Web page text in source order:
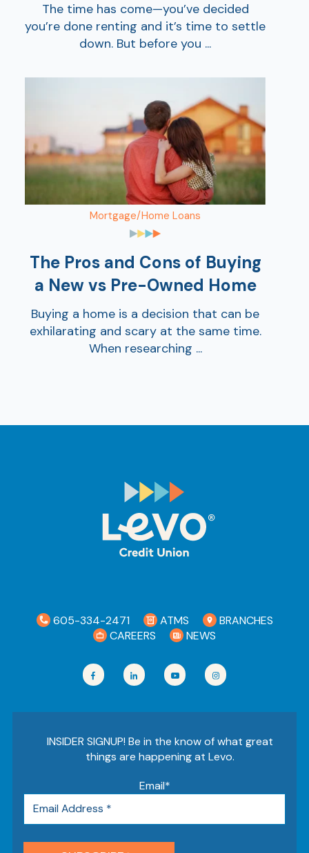
The time has come—you’ve decided
you’re done renting and it’s time to settle
down. But before you ...
Mortgage/Home Loans
The Pros and Cons of Buying
a New vs Pre-Owned Home
Buying a home is a decision that can be
exhilarating and scary at the same time.
When researching ...
605-334-2471 ATMS
BRANCHES
CAREERS
NEWS
INSIDER SIGNUP! Be in the know of what great
things are happening at Levo.
Email*